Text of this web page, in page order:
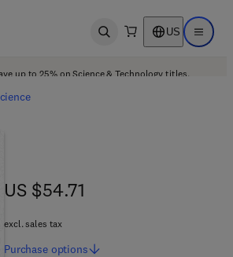
Open search US Open
up to 25% on Science & Technology titles.
US $54.71
US $54.71
excl. sales tax
Purchase options